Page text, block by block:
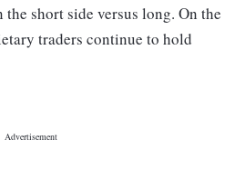
short side versus long. On the
traders continue to hold